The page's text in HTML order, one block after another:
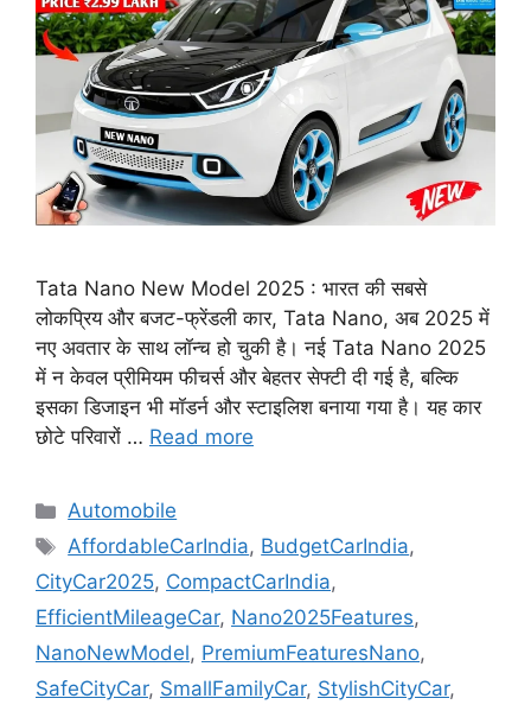
Tata Nano New Model 2025 : भारत की सबसे
लोकप्रिय और बजट-फ्रेंडली कार, Tata Nano, अब 2025 में
नए अवतार के साथ लॉन्च हो चुकी है। नई Tata Nano 2025
में न केवल प्रीमियम फीचर्स और बेहतर सेफ्टी दी गई है, बल्कि
इसका डिजाइन भी मॉडर्न और स्टाइलिश बनाया गया है। यह कार
छोटे परिवारों … Read more
Categories
Automobile
Tags
AffordableCarIndia, BudgetCarIndia,
CityCar2025, CompactCarIndia,
EfficientMileageCar, Nano2025Features,
NanoNewModel, PremiumFeaturesNano,
SafeCityCar, SmallFamilyCar, StylishCityCar,